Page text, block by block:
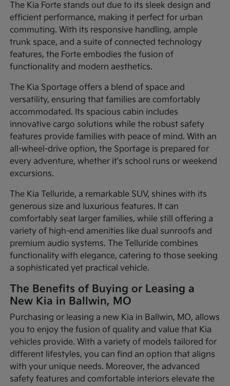
The Kia Forte stands out due to its sleek design and
efficient performance, making it perfect for urban
commuting. With its responsive handling, ample
trunk space, and a suite of connected technology
features, the Forte embodies the fusion of
functionality and modern aesthetics.
The Kia Sportage offers a blend of space and
versatility, ensuring that families are comfortably
accommodated. Its spacious cabin includes
innovative cargo solutions while the robust safety
features provide families with peace of mind. With an
all-wheel-drive option, the Sportage is prepared for
every adventure, whether it's school runs or weekend
excursions.
The Kia Telluride, a remarkable SUV, shines with its
generous size and luxurious features. It can
comfortably seat larger families, while still offering a
variety of high-end amenities like dual sunroofs and
premium audio systems. The Telluride combines
functionality with elegance, catering to those seeking
a sophisticated yet practical vehicle.
The Benefits of Buying or Leasing a
New Kia in Ballwin, MO
Purchasing or leasing a new Kia in Ballwin, MO, allows
you to enjoy the fusion of quality and value that Kia
vehicles provide. With a variety of models tailored for
different lifestyles, you can find an option that aligns
with your unique needs. Moreover, the advanced
safety features and comfortable interiors elevate the